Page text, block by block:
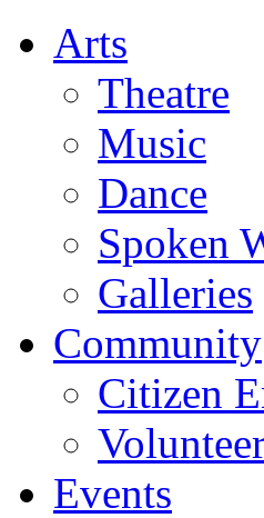
Arts
Theatre
Music
Dance
Spoken
Galleries
Community
Citizen
Events